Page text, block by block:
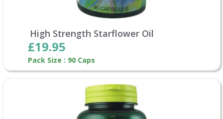
High Strength Starflower Oil
£19.95
Pack Size : 90 Caps